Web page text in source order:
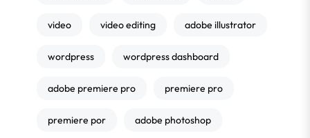
video video editing adobe illustrator
wordpress wordpress dashboard
adobe premiere pro premiere pro
premiere por adobe photoshop